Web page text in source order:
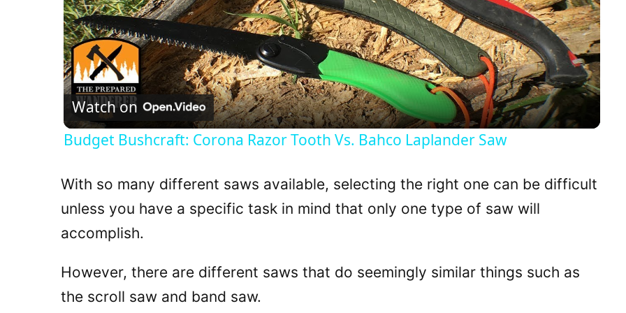
l
a
y
i
Watch on
Budget Bushcraft: Corona Razor Tooth Vs. Bahco Laplander Saw
With so many different saws available, selecting the right one can be difficult
unless you have a specific task in mind that only one type of saw will
accomplish.
However, there are different saws that do seemingly similar things such as
the scroll saw and band saw.